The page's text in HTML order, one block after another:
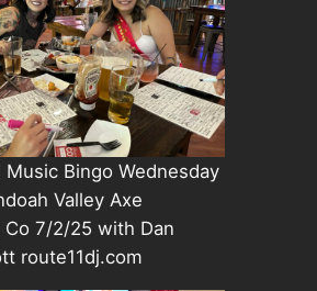
Music Bingo Wednesday
Valley Axe
7/2/25 with Dan
route11dj.com